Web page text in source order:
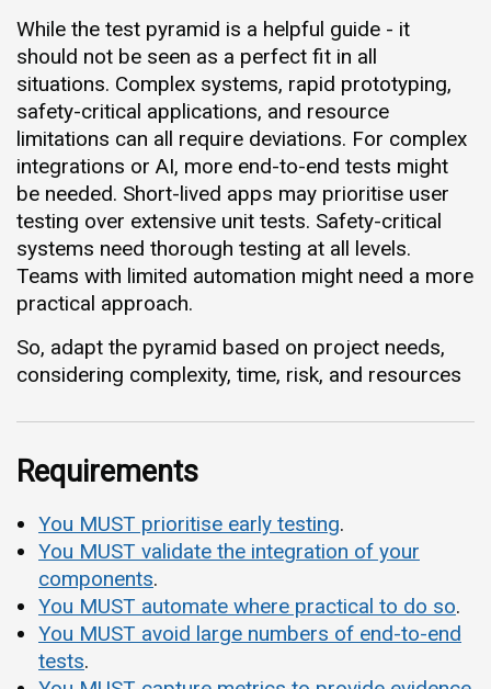
While the test pyramid is a helpful guide - it
should not be seen as a perfect fit in all
situations. Complex systems, rapid prototyping,
safety-critical applications, and resource
limitations can all require deviations. For complex
integrations or AI, more end-to-end tests might
be needed. Short-lived apps may prioritise user
testing over extensive unit tests. Safety-critical
systems need thorough testing at all levels.
Teams with limited automation might need a more
practical approach.
So, adapt the pyramid based on project needs,
considering complexity, time, risk, and resources
Requirements
You MUST prioritise early testing.
You MUST validate the integration of your
components.
You MUST automate where practical to do so.
You MUST avoid large numbers of end-to-end
tests.